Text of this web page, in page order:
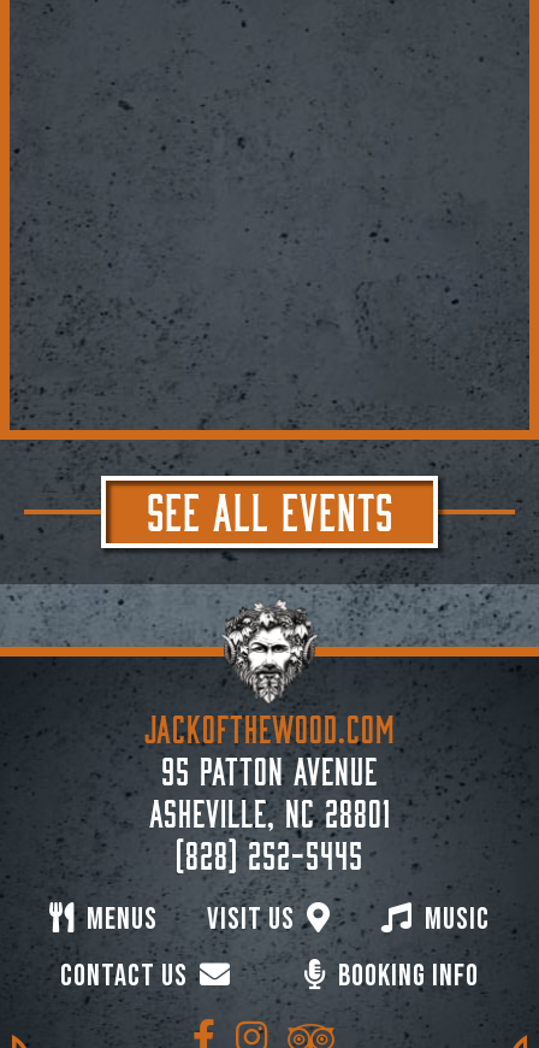
SEE ALL EVENTS
Booking Info
Visit Us
Menus
Music
Contact Us
JACKoftheWOOD.com
95 Patton Avenue
Asheville, NC 28801
(828) 252-5445